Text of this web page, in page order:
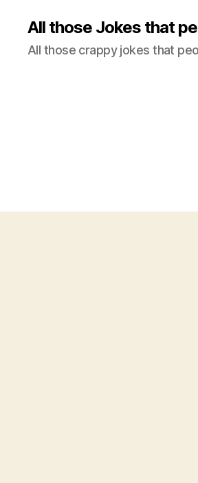
All those Jokes that
All those crappy jokes that